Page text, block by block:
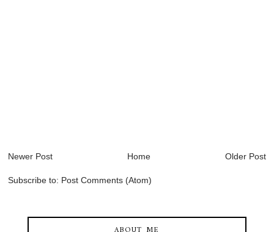
Newer Post Older Post
Home
Subscribe to: Post Comments (Atom)